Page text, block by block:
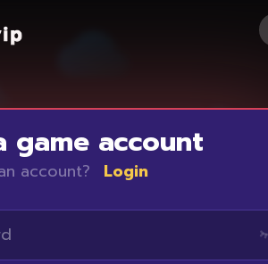
game account
account? Login